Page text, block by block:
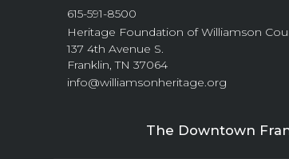
615-591-8500
Heritage Foundation of Williamson
137 4th Avenue S.
Franklin, TN 37064
info@williamsonheritage.org
The Downtown